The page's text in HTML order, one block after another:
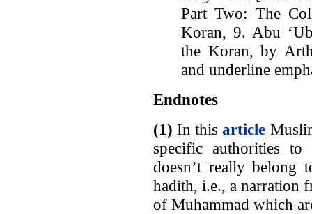
Part Two: The
Koran, 9. Abu
the Koran, by
and underline
Endnotes
(1) In thisarticle
specific authorities
doesn’t really belong
hadith, i.e., a narration
of Muhammad which